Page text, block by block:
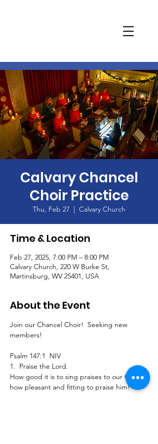
Calvary Chancel
Choir Practice
Thu, Feb 27
  |
Calvary Church
Time & Location
Feb 27, 2025, 7:00 PM – 8:00 PM
Calvary Church, 220 W Burke St,
Martinsburg, WV 25401, USA
About the Event
Join our Chancel Choir!  Seeking new
members!
Psalm 147:1  NIV
1.  Praise the Lord.
How good it is to sing praises to our God,
how pleasant and fitting to praise him!